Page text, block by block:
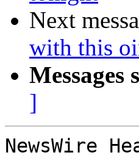
Next
with this
Messages
]
NewsWire